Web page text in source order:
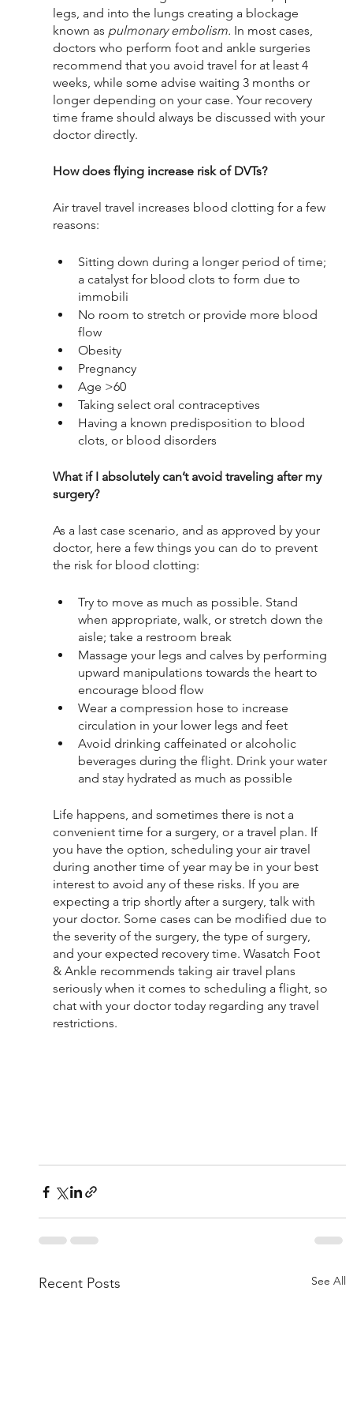
legs, and into the lungs creating a blockage
known as pulmonary embolism. In most cases,
doctors who perform foot and ankle surgeries
recommend that you avoid travel for at least 4
weeks, while some advise waiting 3 months or
longer depending on your case. Your recovery
time frame should always be discussed with your
doctor directly.
How does flying increase risk of DVTs?
Air travel travel increases blood clotting for a few
reasons:
Sitting down during a longer period of time;
a catalyst for blood clots to form due to
immobili
No room to stretch or provide more blood
flow
Obesity
Pregnancy
Age >60
Taking select oral contraceptives
Having a known predisposition to blood
clots, or blood disorders
What if I absolutely can’t avoid traveling after my
surgery?
As a last case scenario, and as approved by your
doctor, here a few things you can do to prevent
the risk for blood clotting:
Try to move as much as possible. Stand
when appropriate, walk, or stretch down the
aisle; take a restroom break
Massage your legs and calves by performing
upward manipulations towards the heart to
encourage blood flow
Wear a compression hose to increase
circulation in your lower legs and feet
Avoid drinking caffeinated or alcoholic
beverages during the flight. Drink your water
and stay hydrated as much as possible
Life happens, and sometimes there is not a
convenient time for a surgery, or a travel plan. If
you have the option, scheduling your air travel
during another time of year may be in your best
interest to avoid any of these risks. If you are
expecting a trip shortly after a surgery, talk with
your doctor. Some cases can be modified due to
the severity of the surgery, the type of surgery,
and your expected recovery time. Wasatch Foot
& Ankle recommends taking air travel plans
seriously when it comes to scheduling a flight, so
chat with your doctor today regarding any travel
restrictions.
Recent Posts See All